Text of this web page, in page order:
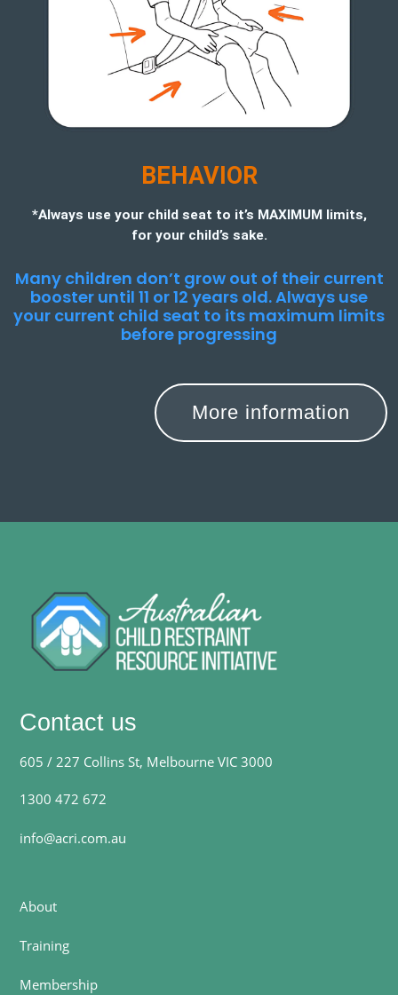
BEHAVIOR
*Always use your child seat to it’s MAXIMUM limits,
for your child’s sake.
Many children don’t grow out of their current
booster until 11 or 12 years old. Always use
your current child seat to its maximum limits
before progressing
More information
Contact us
605 / 227 Collins St, Melbourne VIC 3000
1300 472 672
info@acri.com.au
About
Training
Membership